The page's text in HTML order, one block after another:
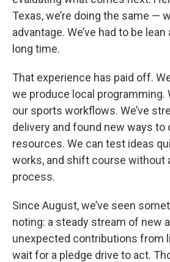
Texas, we’re doing the same —
advantage. We’ve had to be
long time.
That experience has paid off.
we produce local programming.
our sports workflows. We’ve
delivery and found new ways
resources. We can test ideas
works, and shift course without
process.
Since August, we’ve seen
noting: a steady stream of new
unexpected contributions from
wait for a pledge drive to act.